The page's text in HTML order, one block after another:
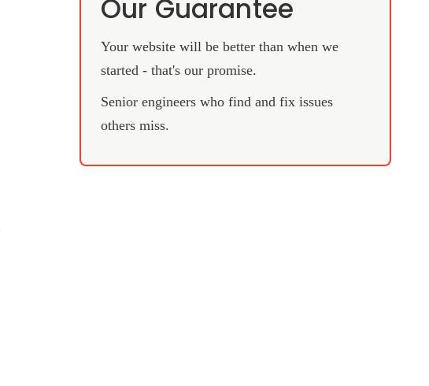
Our Guarantee
Your website will be better than when we
started - that's our promise.
Senior engineers who find and fix issues
others miss.